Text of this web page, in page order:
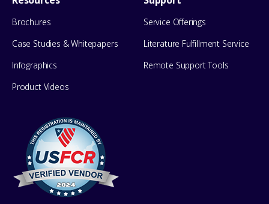
Brochures
Case Studies & Whitepapers
Infographics
Product Videos
Service Offerings
Literature Fulfillment Service
Remote Support Tools